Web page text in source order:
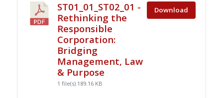
ST01_01_ST02_01 -
Rethinking the
Responsible
Corporation:
Bridging
Management, Law
& Purpose
1 file(s) 189.16 KB
Download